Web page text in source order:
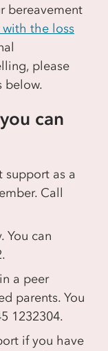
bereavement
the loss
please
below.
can
support as a
Call
You can
a peer
parents. You
1232304.
if you have